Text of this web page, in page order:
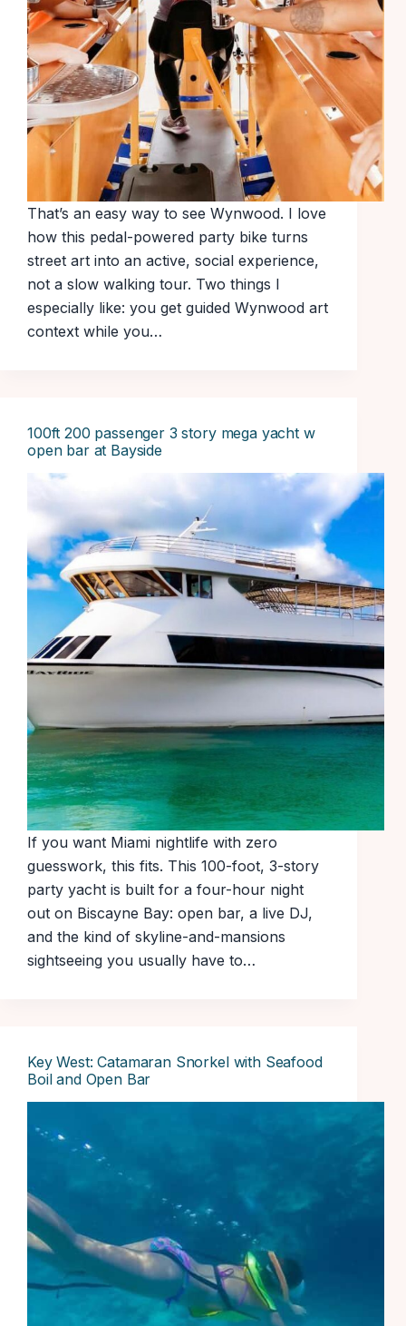
That’s an easy way to see Wynwood. I love
how this pedal-powered party bike turns
street art into an active, social experience,
not a slow walking tour. Two things I
especially like: you get guided Wynwood art
context while you…
100ft 200 passenger 3 story mega yacht w
open bar at Bayside
If you want Miami nightlife with zero
guesswork, this fits. This 100-foot, 3-story
party yacht is built for a four-hour night
out on Biscayne Bay: open bar, a live DJ,
and the kind of skyline-and-mansions
sightseeing you usually have to…
Key West: Catamaran Snorkel with Seafood
Boil and Open Bar